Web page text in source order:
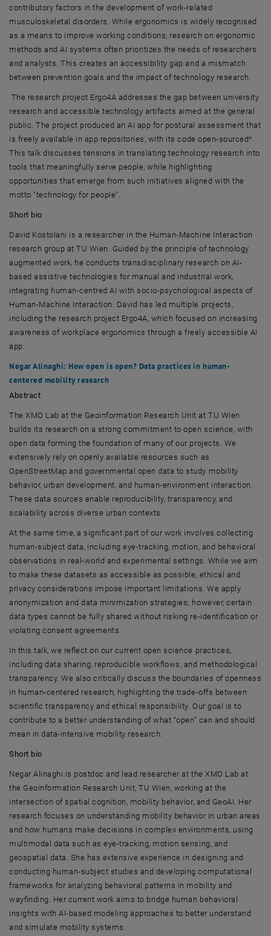
contributory factors in the development of work-related
musculoskeletal disorders. While ergonomics is widely recognised
as a means to improve working conditions, research on ergonomic
methods and AI systems often prioritizes the needs of researchers
and analysts. This creates an accessibility gap and a mismatch
between prevention goals and the impact of technology research.
The research project Ergo4A addresses the gap between university
research and accessible technology artifacts aimed at the general
public. The project produced an AI app for postural assessment that
is freely available in app repositories, with its code open-sourced*.
This talk discusses tensions in translating technology research into
tools that meaningfully serve people, while highlighting
opportunities that emerge from such initiatives aligned with the
motto "technology for people".
Short bio
David Kostolani is a researcher in the Human-Machine Interaction
research group atTU Wien
. Guided by the principle of technology
augmented work, he conducts transdisciplinary research on AI-
based assistive technologies for manual and industrial work,
integrating human-centred AI with socio-psychological aspects of
Human-Machine Interaction. David has led multiple projects,
including the research project Ergo4A, which focused on increasing
awareness of workplace ergonomics through a freely accessible AI
app.
Negar Alinaghi: How open is open? Data practices in human-
centered mobility research
Abstract
The XMO Lab at the Geoinformation Research Unit atTU Wien
builds its research on a strong commitment to open science, with
open data forming the foundation of many of our projects. We
extensively rely on openly available resources such as
OpenStreetMap and governmental open data to study mobility
behavior, urban development, and human-environment interaction.
These data sources enable reproducibility, transparency, and
scalability across diverse urban contexts.
At the same time, a significant part of our work involves collecting
human-subject data, including eye-tracking, motion, and behavioral
observations in real-world and experimental settings. While we aim
to make these datasets as accessible as possible, ethical and
privacy considerations impose important limitations. We apply
anonymization and data minimization strategies; however, certain
data types cannot be fully shared without risking re-identification or
violating consent agreements.
In this talk, we reflect on our current open science practices,
including data sharing, reproducible workflows, and methodological
transparency. We also critically discuss the boundaries of openness
in human-centered research, highlighting the trade-offs between
scientific transparency and ethical responsibility. Our goal is to
contribute to a better understanding of what “open” can and should
mean in data-intensive mobility research.
Short bio
Negar Alinaghi is postdoc and lead researcher at the XMO Lab at
the Geoinformation Research Unit,TU Wien , working at the
intersection of spatial cognition, mobility behavior, and GeoAI. Her
research focuses on understanding mobility behavior in urban areas
and how humans make decisions in complex environments, using
multimodal data such as eye-tracking, motion sensing, and
geospatial data. She has extensive experience in designing and
conducting human-subject studies and developing computational
frameworks for analyzing behavioral patterns in mobility and
wayfinding. Her current work aims to bridge human behavioral
insights with AI-based modeling approaches to better understand
and simulate mobility systems.